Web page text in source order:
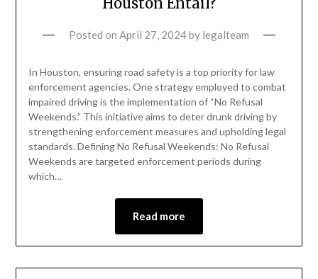
Posted on April 27, 2024by legalteam
In Houston, ensuring road safety is a top priority for law
enforcement agencies. One strategy employed to combat
impaired driving is the implementation of “No Refusal
Weekends.” This initiative aims to deter drunk driving by
strengthening enforcement measures and upholding legal
standards. Defining No Refusal Weekends: No Refusal
Weekends are targeted enforcement periods during
which…
Read more